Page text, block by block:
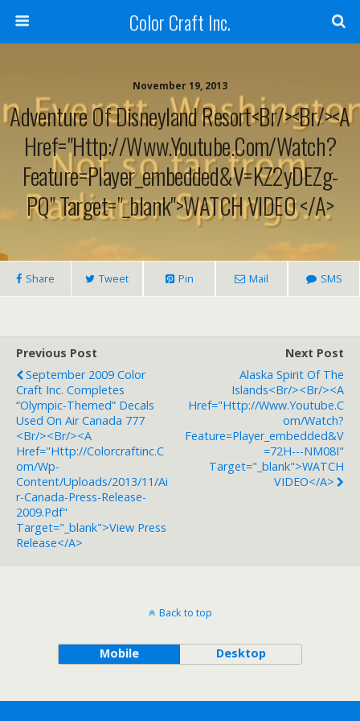
Color Craft Inc.
November 19, 2013
Adventure Of Disneyland Resort<br/><br/><a
Href="http://www.youtube.com/watch?
Feature=player_embedded&v=KZ2yDEZg-
PQ" Target="_blank">WATCH VIDEO </a>
Share Tweet Pin Mail SMS
Previous Post
September 2009 Color
Craft Inc. Completes
“Olympic-Themed” Decals
Used On Air Canada 777
<br/><br/><a
Href="http://colorcraftinc.c
Om/wp-
Content/uploads/2013/11/Ai
R-Canada-Press-Release-
2009.pdf"
Target="_blank">View Press
Release</a>
Next Post
Alaska Spirit Of The
Islands<br/><br/><a
Href="http://www.youtube.c
Om/watch?
Feature=player_embedded&v
=72H---NM08I"
Target="_blank">WATCH
VIDEO</a>
Back to top
Mobile Desktop